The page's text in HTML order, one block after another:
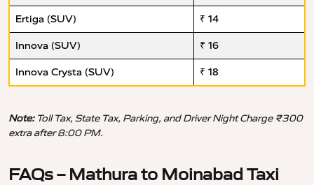
Ertiga (SUV) ₹ 14
Innova (SUV) ₹ 16
Innova Crysta (SUV) ₹ 18
Note:Toll Tax, State Tax, Parking, and Driver Night Charge ₹300
extra after 8:00 PM.
FAQs – Mathura to Moinabad Taxi